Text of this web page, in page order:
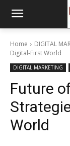
Home DIGITAL
Digital-First World
DIGITAL MARKETING
Future
World